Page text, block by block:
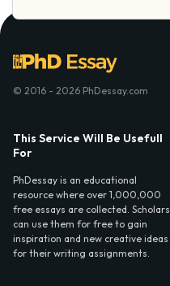
© 2016 - 2026 PhDessay.com
This Service Will Be Usefull
For
PhDessay is an educational
resource where over 1,000,000
free essays are collected. Scholars
can use them for free to gain
inspiration and new creative ideas
for their writing assignments.